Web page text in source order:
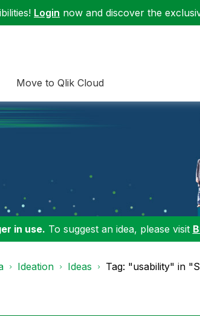
Login now and discover the
Move to Qlik Cloud
in use. To suggest an idea, please visit
Ideation Ideas Tag: "usability" in